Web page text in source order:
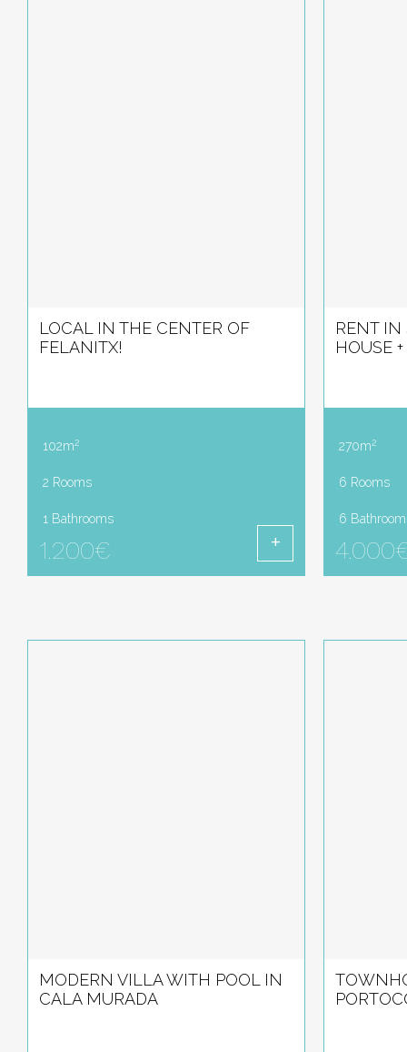
LOCAL IN THE CENTER OF
FELANITX!
102m2
2 Rooms
1 Bathrooms
1.200€
RENT IN
HOUSE
270m2
6 Rooms
6
MODERN VILLA WITH POOL IN
CALA MURADA